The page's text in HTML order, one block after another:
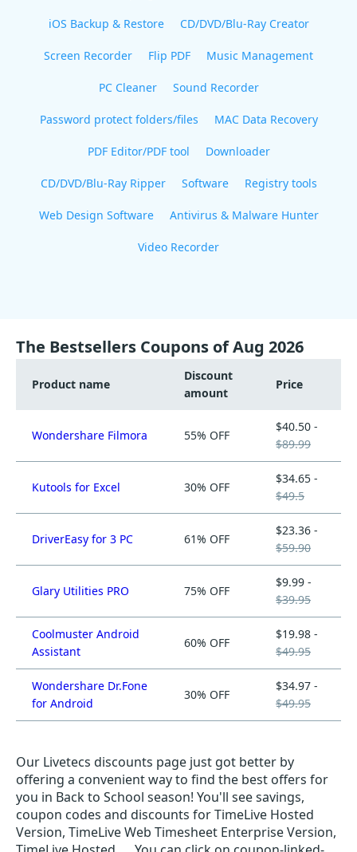
iOS Backup & Restore CD/DVD/Blu-Ray Creator
Screen Recorder Flip PDF Music Management
PC Cleaner Sound Recorder
Password protect folders/files MAC Data Recovery
PDF Editor/PDF tool Downloader
CD/DVD/Blu-Ray Ripper Software Registry tools
Web Design Software Antivirus & Malware Hunter
Video Recorder
The Bestsellers Coupons of Aug 2026
Product name
Discount
amount
Price
Wondershare Filmora 55% OFF
$40.50 -
$89.99
Kutools for Excel 30% OFF
$34.65 -
$49.5
DriverEasy for 3 PC 61% OFF
$23.36 -
$59.90
Glary Utilities PRO 75% OFF
$9.99 -
$39.95
Coolmuster Android
Assistant
60% OFF
$19.98 -
$49.95
Wondershare Dr.Fone
for Android
30% OFF
$34.97 -
$49.95
Our Livetecs discounts page just got better by
offering a convenient way to find the best offers for
you in Back to School season! You'll see savings,
coupon codes and discounts for TimeLive Hosted
Version, TimeLive Web Timesheet Enterprise Version,